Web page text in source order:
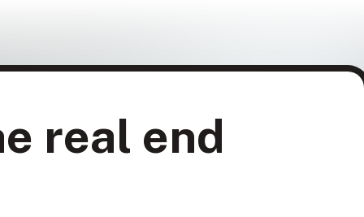
real end